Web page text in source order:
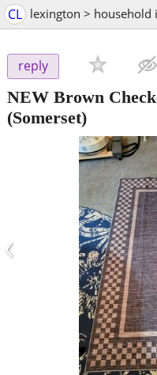
CL lexington > household
reply
NEW Brown
(Somerset)
‹